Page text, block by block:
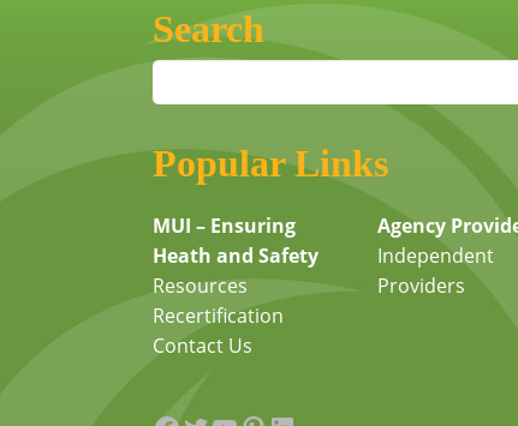
Search
Popular Links
MUI – Ensuring
Heath and Safety
Resources
Recertification
Contact Us
Agency
Independent
Providers